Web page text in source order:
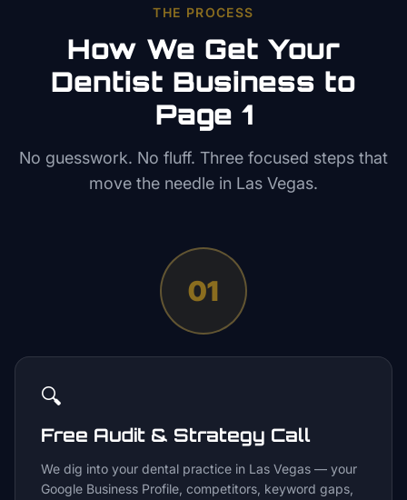
THE PROCESS
How We Get Your
Dentist Business to
Page 1
No guesswork. No fluff. Three focused steps that
move the needle in Las Vegas.
01
🔍
Free Audit & Strategy Call
We dig into your dental practice in Las Vegas — your
Google Business Profile, competitors, keyword gaps,